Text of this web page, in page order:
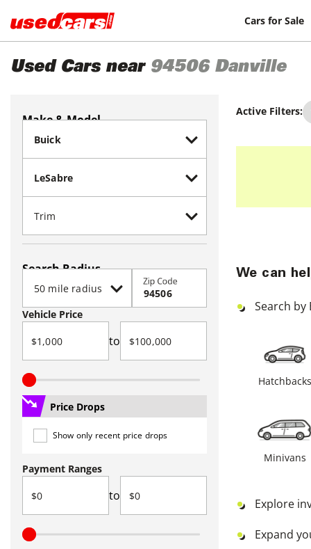
Cars for Sale
Used Cars near 94506 Danville
Make & Model
Search Radius
Zip Code
Vehicle Price
to
Price Drops
Show only recent price drops
Payment Ranges
to
Active Filters:
We can
Search by
Hatchbacks
Minivans
Explore
Expand